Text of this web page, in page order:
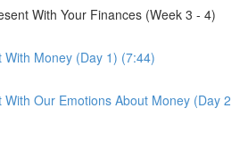
With Your Finances (Week 3 - 4)
With Money (Day 1) (7:44)
With Our Emotions About Money (Day 2